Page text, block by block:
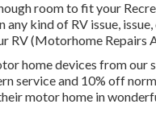
room to fit your
kind of RV issue,
RV (Motorhome Repairs
home devices from our
service and 10% off
motor home in